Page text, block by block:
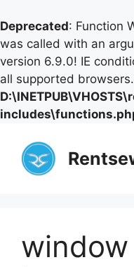
Deprecated: Function
was called with an
version 6.9.0! IE
all supported
content